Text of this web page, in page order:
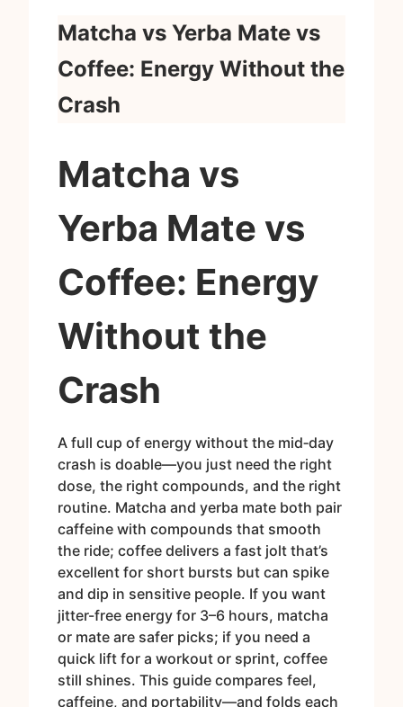
Matcha vs Yerba Mate vs
Coffee: Energy Without the
Crash
Matcha vs
Yerba Mate vs
Coffee: Energy
Without the
Crash
A full cup of energy without the mid‑day
crash is doable—you just need the right
dose, the right compounds, and the right
routine. Matcha and yerba mate both pair
caffeine with compounds that smooth
the ride; coffee delivers a fast jolt that’s
excellent for short bursts but can spike
and dip in sensitive people. If you want
jitter-free energy for 3–6 hours, matcha
or mate are safer picks; if you need a
quick lift for a workout or sprint, coffee
still shines. This guide compares feel,
caffeine, and portability—and folds each